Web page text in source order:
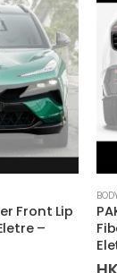
Front Lip
–